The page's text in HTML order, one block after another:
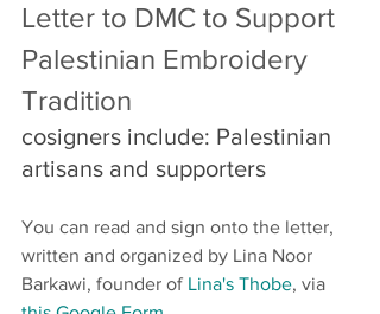
Letter to DMC to Support
Palestinian Embroidery
Tradition
cosigners include: Palestinian
artisans and supporters
You can read and sign onto the letter,
written and organized by Lina Noor
Barkawi, founder of Lina's Thobe, via